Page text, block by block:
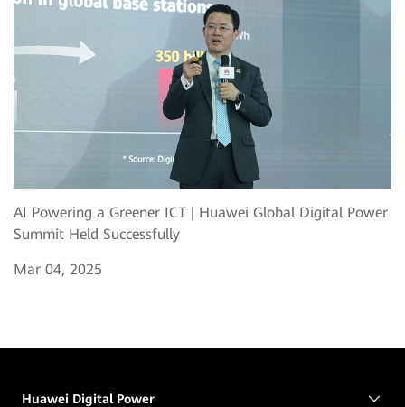
AI Powering a Greener ICT | Huawei Global Digital Power
Summit Held Successfully
Mar 04, 2025
Huawei Digital Power